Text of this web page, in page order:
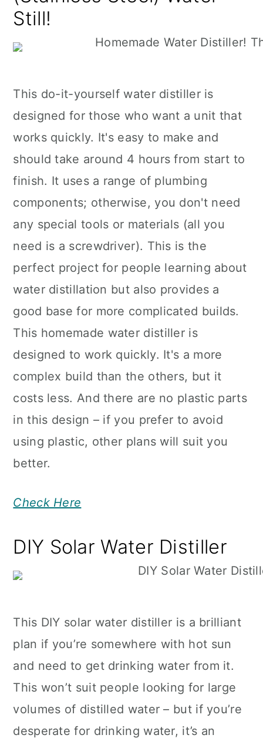
Still!
This do-it-yourself water distiller is
designed for those who want a unit that
works quickly. It's easy to make and
should take around 4 hours from start to
finish. It uses a range of plumbing
components; otherwise, you don't need
any special tools or materials (all you
need is a screwdriver). This is the
perfect project for people learning about
water distillation but also provides a
good base for more complicated builds.
This homemade water distiller is
designed to work quickly. It's a more
complex build than the others, but it
costs less. And there are no plastic parts
in this design – if you prefer to avoid
using plastic, other plans will suit you
better.
Check Here
DIY Solar Water Distiller
This DIY solar water distiller is a brilliant
plan if you’re somewhere with hot sun
and need to get drinking water from it.
This won’t suit people looking for large
volumes of distilled water – but if you’re
desperate for drinking water, it’s an